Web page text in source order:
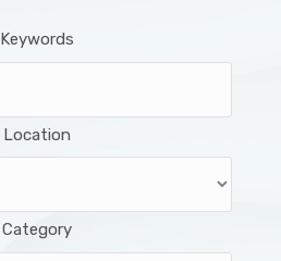
Keywords
Location
Category